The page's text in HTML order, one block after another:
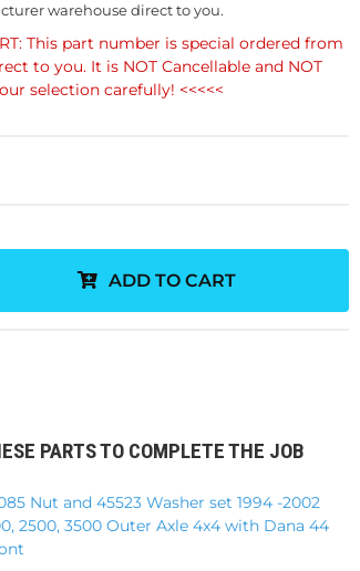
warehouse direct to you.
This part number is special ordered from
to you. It is NOT Cancellable and NOT
selection carefully! <<<<<
ADD TO CART
PARTS TO COMPLETE THE JOB
Nut and 45523 Washer set 1994 -2002
2500, 3500 Outer Axle 4x4 with Dana 44